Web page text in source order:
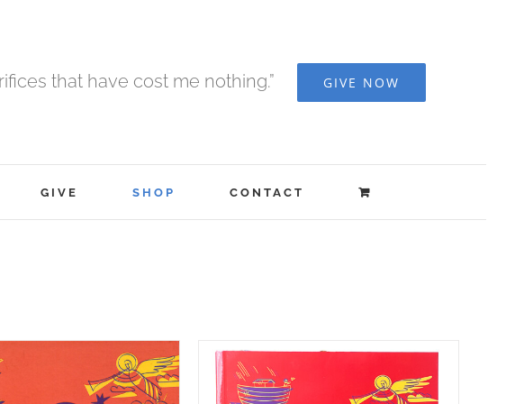
that have cost me nothing.” GIVE NOW
GIVE SHOP CONTACT